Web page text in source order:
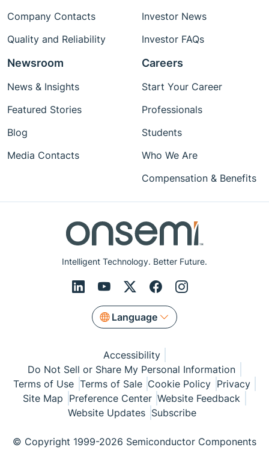
Intelligent Technology. Better Future.
Language
Company Contacts
Quality and Reliability
Investor News
Investor FAQs
Newsroom
News & Insights
Featured Stories
Blog
Media Contacts
Careers
Start Your Career
Professionals
Students
Who We Are
Compensation & Benefits
Accessibility
Do Not Sell or Share My Personal Information
Terms of Use Terms of Sale Cookie Policy Privacy
Site Map Preference Center Website Feedback
Website Updates Subscribe
© Copyright 1999-2026 Semiconductor Components